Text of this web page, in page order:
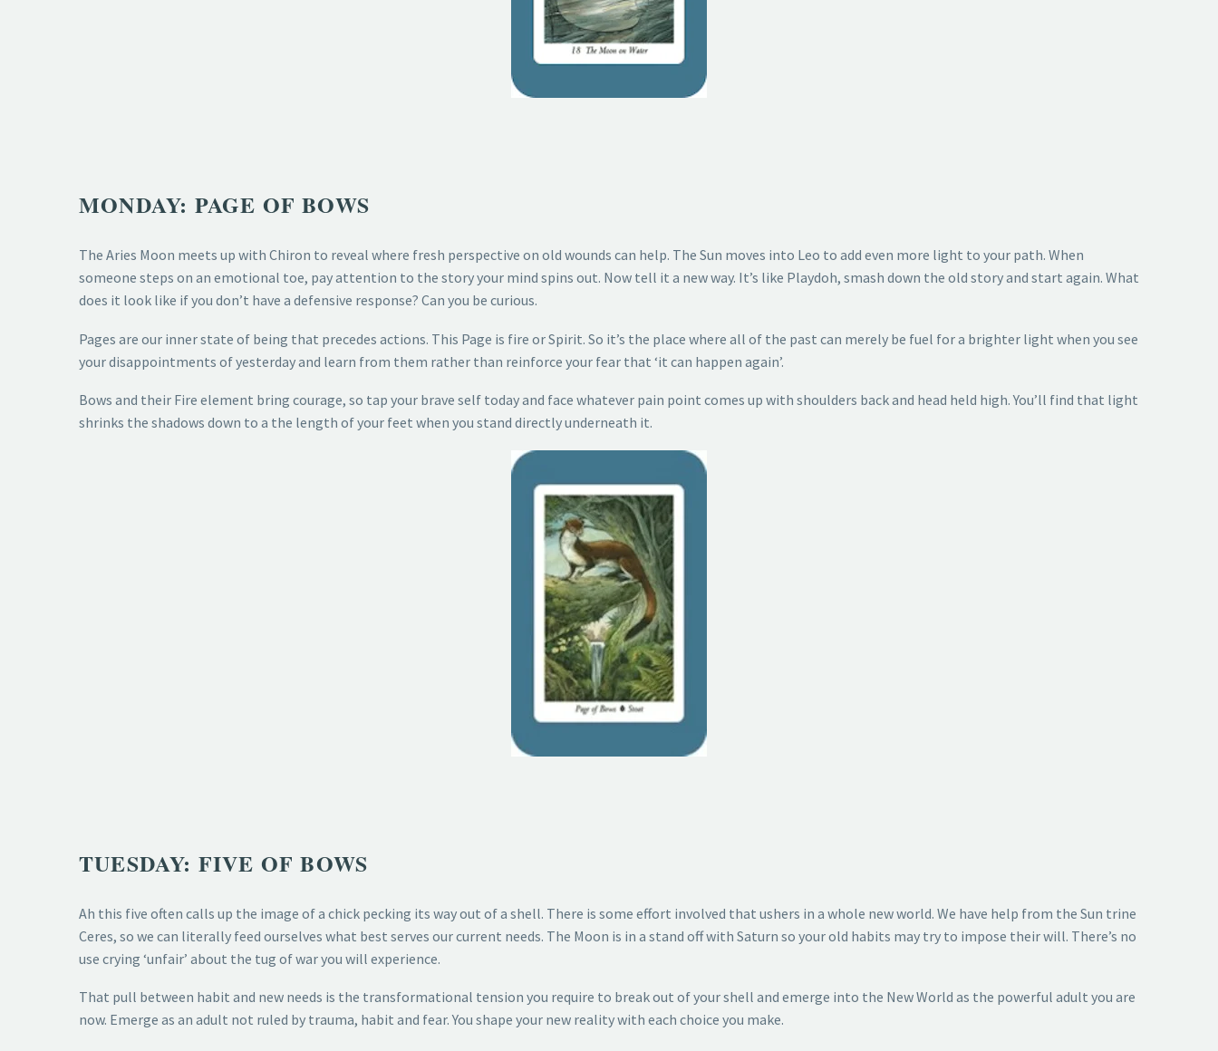
MONDAY: PAGE OF BOWS
The Aries Moon meets up with Chiron to reveal where fresh perspective on old wounds can help. The Sun moves into Leo to add even more light to your path. When
someone steps on an emotional toe, pay attention to the story your mind spins out. Now tell it a new way. It’s like Playdoh, smash down the old story and start again. What
does it look like if you don’t have a defensive response? Can you be curious.
Pages are our inner state of being that precedes actions. This Page is fire or Spirit. So it’s the place where all of the past can merely be fuel for a brighter light when you see
your disappointments of yesterday and learn from them rather than reinforce your fear that ‘it can happen again’.
Bows and their Fire element bring courage, so tap your brave self today and face whatever pain point comes up with shoulders back and head held high. You’ll find that light
shrinks the shadows down to a the length of your feet when you stand directly underneath it.
TUESDAY: FIVE OF BOWS
Ah this five often calls up the image of a chick pecking its way out of a shell. There is some effort involved that ushers in a whole new world. We have help from the Sun trine
Ceres, so we can literally feed ourselves what best serves our current needs. The Moon is in a stand off with Saturn so your old habits may try to impose their will. There’s no
use crying ‘unfair’ about the tug of war you will experience.
That pull between habit and new needs is the transformational tension you require to break out of your shell and emerge into the New World as the powerful adult you are
now. Emerge as an adult not ruled by trauma, habit and fear. You shape your new reality with each choice you make.